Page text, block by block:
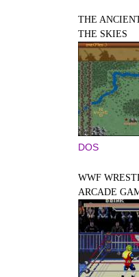
THE
THE SKIES
DOS
WWF
ARCADE